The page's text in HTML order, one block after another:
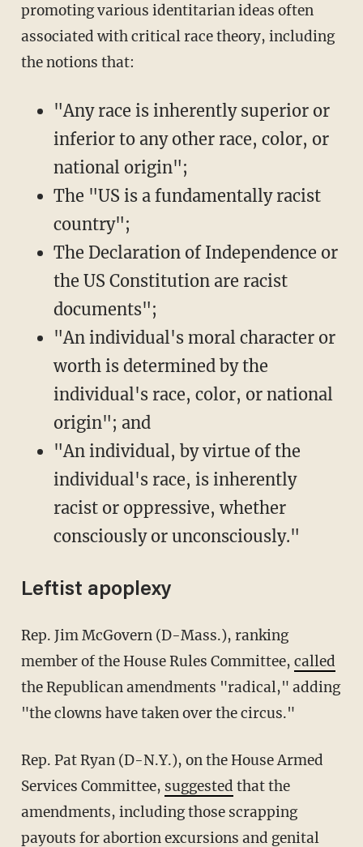
promoting various identitarian ideas often
associated with critical race theory, including
the notions that:
"Any race is inherently superior or
inferior to any other race, color, or
national origin";
The "US is a fundamentally racist
country";
The Declaration of Independence or
the US Constitution are racist
documents";
"An individual's moral character or
worth is determined by the
individual's race, color, or national
origin"; and
"An individual, by virtue of the
individual's race, is inherently
racist or oppressive, whether
consciously or unconsciously."
Leftist apoplexy
Rep. Jim McGovern (D-Mass.), ranking
member of the House Rules Committee, called
the Republican amendments "radical," adding
"the clowns have taken over the circus."
Rep. Pat Ryan (D-N.Y.), on the House Armed
Services Committee, suggested that the
amendments, including those scrapping
payouts for abortion excursions and genital